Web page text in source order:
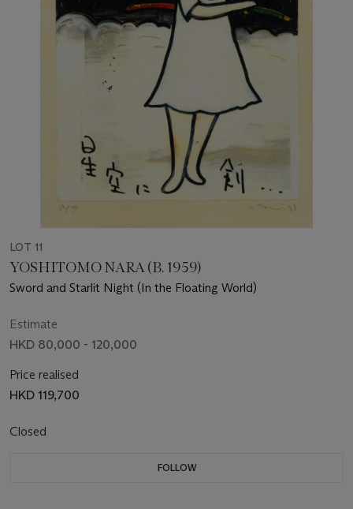
LOT 11
YOSHITOMO NARA (B. 1959)
Sword and Starlit Night (In the Floating World)
Estimate
HKD 80,000 - 120,000
Price realised
HKD 119,700
Closed
FOLLOW